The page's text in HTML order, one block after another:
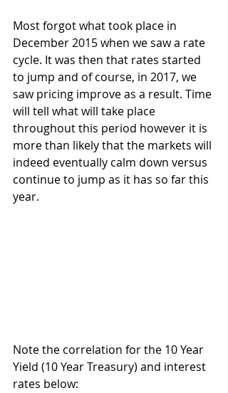
Most forgot what took place in
December 2015 when we saw a rate
cycle. It was then that rates started
to jump and of course, in 2017, we
saw pricing improve as a result. Time
will tell what will take place
throughout this period however it is
more than likely that the markets will
indeed eventually calm down versus
continue to jump as it has so far this
year.
Note the correlation for the 10 Year
Yield (10 Year Treasury) and interest
rates below: